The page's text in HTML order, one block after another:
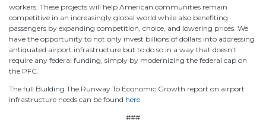
workers. These projects will help American communities remain
competitive in an increasingly global world while also benefiting
passengers by expanding competition, choice, and lowering prices. We
have the opportunity to not only invest billions of dollars into addressing
antiquated airport infrastructure but to do so in a way that doesn’t
require any federal funding, simply by modernizing the federal cap on
the PFC.
The full Building The Runway To Economic Growth report on airport
infrastructure needs can be found here
###